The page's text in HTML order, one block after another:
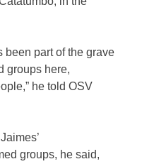
been part of the grave
groups here,
he told OSV
groups, he said,